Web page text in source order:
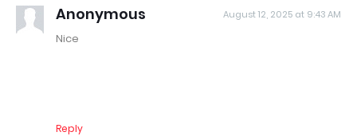
Anonymous August 12, 2025 at 9:43 AM
Nice
Reply